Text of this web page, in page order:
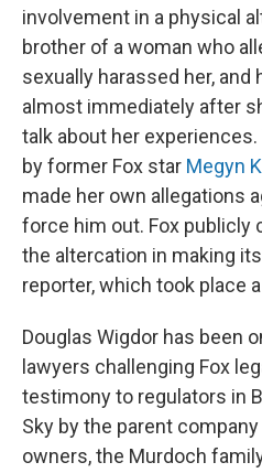
involvement in a physical
brother of a woman who
sexually harassed her, and
almost immediately after
talk about her
by former Fox star Megyn
made her own allegations
force him out. Fox publicly
the altercation in making
reporter, which took place
Douglas Wigdor has been
lawyers challenging Fox
testimony to regulators in
Sky by the parent
owners, the Murdoch